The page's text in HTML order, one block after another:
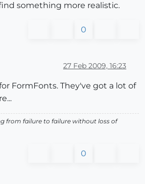
something more realistic.
0
27 Feb 2009, 16:23
FormFonts. They've got a lot of
from failure to failure without loss of
0